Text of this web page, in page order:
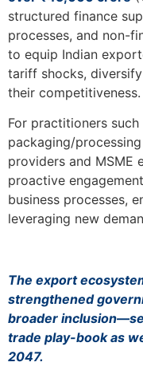
structured finance
processes, and non-
to equip Indian
tariff shocks,
their competitiveness.
For practitioners
packaging/
providers and MSME
proactive
business processes,
leveraging new
The export
strengthened
broader
trade play-book as
2047.